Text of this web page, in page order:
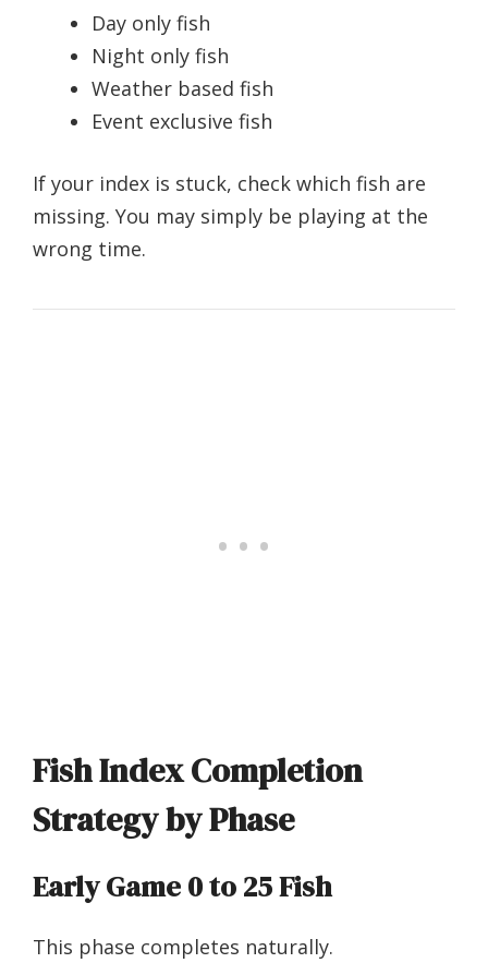
Day only fish
Night only fish
Weather based fish
Event exclusive fish
If your index is stuck, check which fish are
missing. You may simply be playing at the
wrong time.
Fish Index Completion
Strategy by Phase
Early Game 0 to 25 Fish
This phase completes naturally.